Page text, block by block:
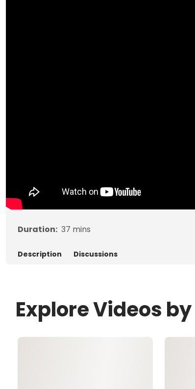
Duration: 37 mins
Description Discussions
Explore Videos